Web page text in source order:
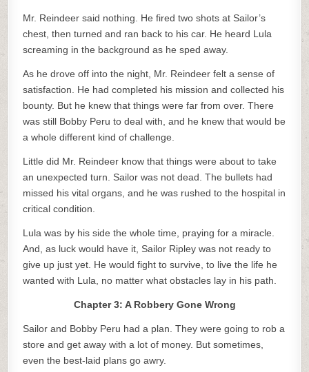
Mr. Reindeer said nothing. He fired two shots at Sailor’s
chest, then turned and ran back to his car. He heard Lula
screaming in the background as he sped away.
As he drove off into the night, Mr. Reindeer felt a sense of
satisfaction. He had completed his mission and collected his
bounty. But he knew that things were far from over. There
was still Bobby Peru to deal with, and he knew that would be
a whole different kind of challenge.
Little did Mr. Reindeer know that things were about to take
an unexpected turn. Sailor was not dead. The bullets had
missed his vital organs, and he was rushed to the hospital in
critical condition.
Lula was by his side the whole time, praying for a miracle.
And, as luck would have it, Sailor Ripley was not ready to
give up just yet. He would fight to survive, to live the life he
wanted with Lula, no matter what obstacles lay in his path.
Chapter 3: A Robbery Gone Wrong
Sailor and Bobby Peru had a plan. They were going to rob a
store and get away with a lot of money. But sometimes,
even the best-laid plans go awry.